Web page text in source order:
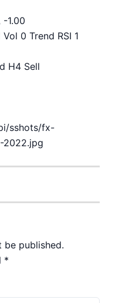
-1.00
0 Trend RSI 1
H4 Sell
be published.
*